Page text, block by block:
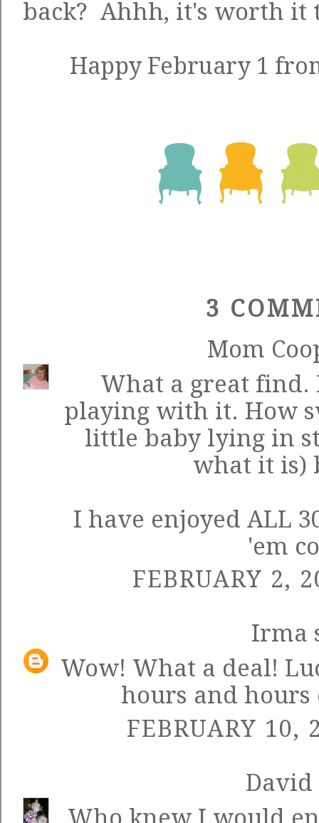
back? Ahhh, it's worth it
Happy February 1
3
Mom
What a great find.
playing with it. How
little baby lying in
what it is)
I have enjoyed ALL
'em
FEBRUARY 2,
Irma
Wow! What a deal!
hours and
FEBRUARY 10,
David
Who knew I would